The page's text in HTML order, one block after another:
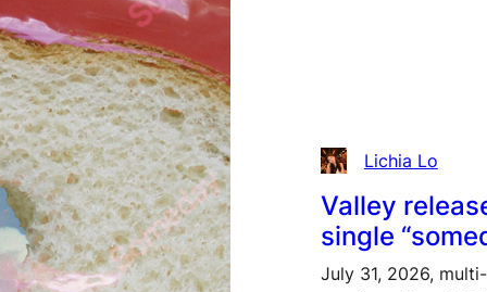
Lichia Lo
Valley
single
July 31, 2026,